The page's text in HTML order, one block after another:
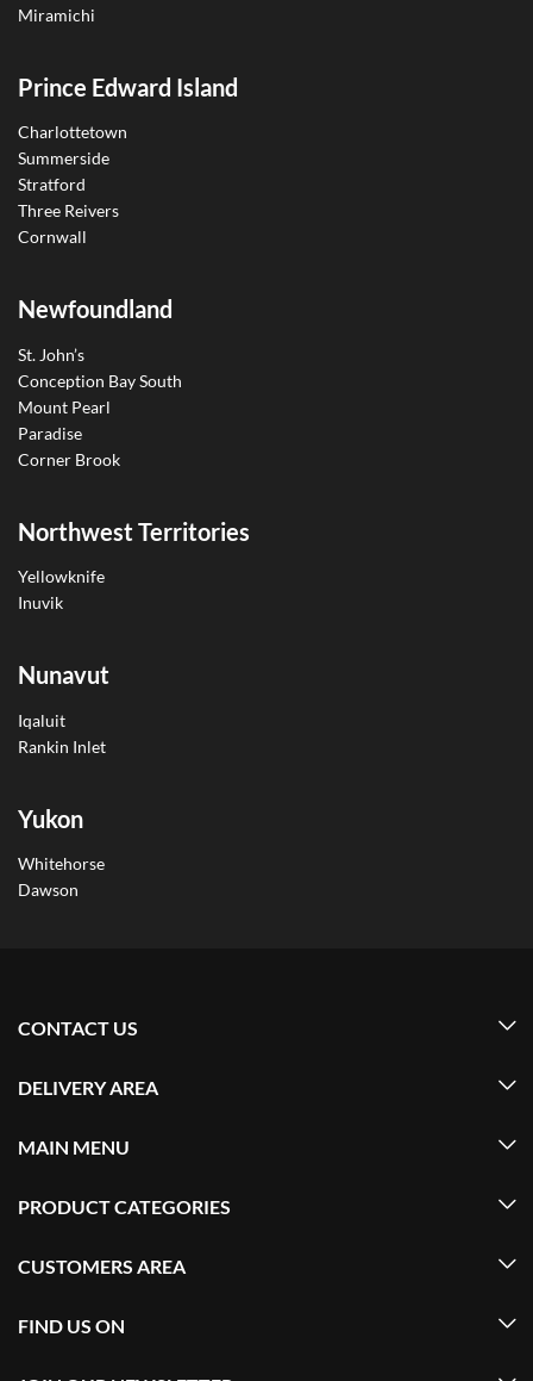
Miramichi
Prince Edward Island
Charlottetown
Summerside
Stratford
Three Reivers
Cornwall
Newfoundland
St. John’s
Conception Bay South
Mount Pearl
Paradise
Corner Brook
Northwest Territories
Yellowknife
Inuvik
Nunavut
Iqaluit
Rankin Inlet
Yukon
Whitehorse
Dawson
CONTACT US
DELIVERY AREA
MAIN MENU
PRODUCT CATEGORIES
CUSTOMERS AREA
FIND US ON